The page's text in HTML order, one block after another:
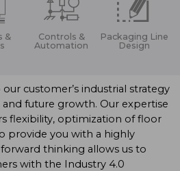
&
Controls &
Automation
Packaging Line
Design
customer’s industrial strategy
future growth. Our expertise
flexibility, optimization of floor
provide you with a highly
thinking allows us to
with the Industry 4.0